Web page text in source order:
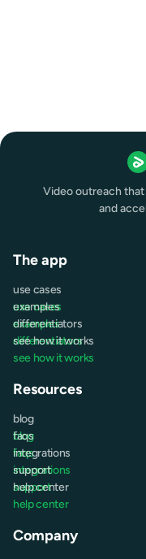
Video outreach
and
The app
use cases
use cases
examples
examples
differentiators
differentiators
see how it works
see how it works
Resources
blog
blog
faqs
faqs
integrations
integrations
support
support
help center
help center
Company